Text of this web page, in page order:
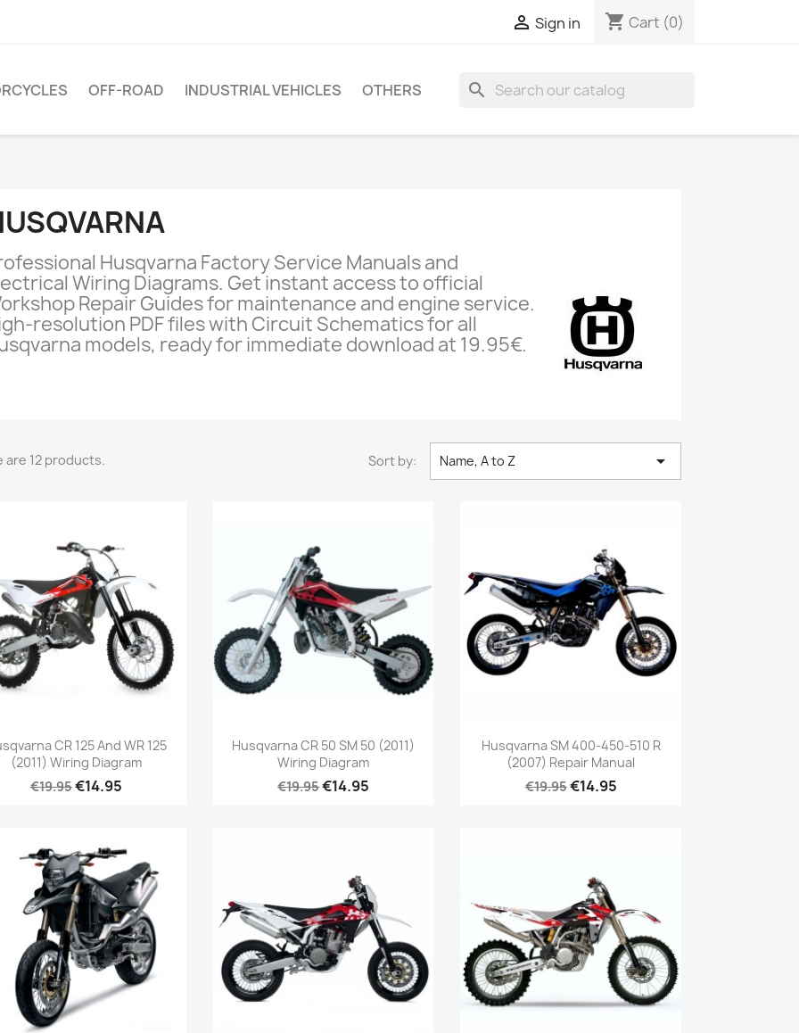
 Sign in shopping_cart Cart (0)
OFF-ROAD INDUSTRIAL VEHICLES OTHERS search
Husqvarna Factory Service Manuals and
Wiring Diagrams. Get instant access to official
Repair Guides for maintenance and engine service.
resolution PDF files with Circuit Schematics for all
models, ready for immediate download at 19.95€.
are 12 products. Sort by: Name, A to Z 
CR 125 And WR 125
(2011) Wiring Diagram
€19.95€14.95
Husqvarna CR 50 SM 50 (2011)
Wiring Diagram
€19.95€14.95
Husqvarna SM 400-450-510 R
(2007) Repair Manual
€19.95€14.95